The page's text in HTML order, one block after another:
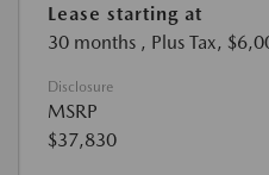
Lease starting at
30 months , Plus Tax,
Disclosure
MSRP
$37,830